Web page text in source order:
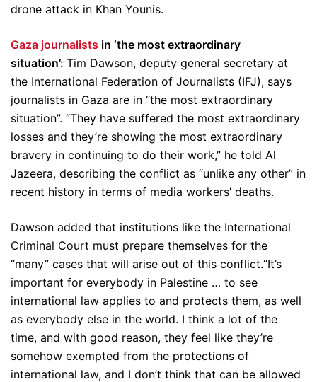
drone attack in Khan Younis.
Gaza journalists in ‘the most extraordinary
situation’: Tim Dawson, deputy general secretary at
the International Federation of Journalists (IFJ), says
journalists in Gaza are in “the most extraordinary
situation”. “They have suffered the most extraordinary
losses and they’re showing the most extraordinary
bravery in continuing to do their work,” he told Al
Jazeera, describing the conflict as “unlike any other” in
recent history in terms of media workers’ deaths.
Dawson added that institutions like the International
Criminal Court must prepare themselves for the
“many” cases that will arise out of this conflict.“It’s
important for everybody in Palestine … to see
international law applies to and protects them, as well
as everybody else in the world. I think a lot of the
time, and with good reason, they feel like they’re
somehow exempted from the protections of
international law, and I don’t think that can be allowed